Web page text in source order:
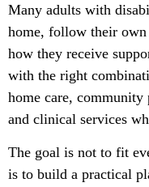
Many adults with
home, follow their own
how they receive
with the right
home care, community
and clinical services
The goal is not to fit
is to build a practical